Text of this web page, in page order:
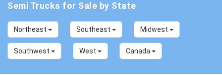
Semi Trucks for Sale by State
Northeast Southeast Midwest
Southwest West Canada